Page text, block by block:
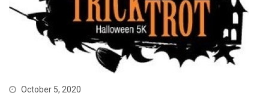
October 5, 2020